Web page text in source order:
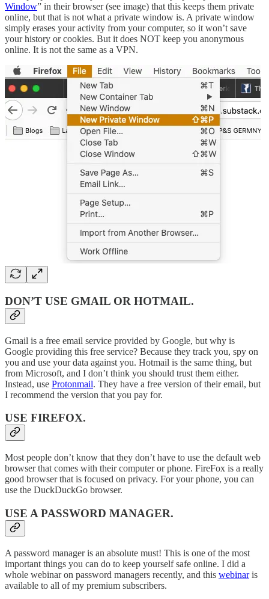
Window” in their browser (see image) that this keeps them private
online, but that is not what a private window is. A private window
simply erases your activity from your computer, so it won’t save
your history or cookies. But it does NOT keep you anonymous
online. It is not the same as a VPN.
DON’T USE GMAIL OR HOTMAIL.
Gmail is a free email service provided by Google, but why is
Google providing this free service? Because they track you, spy on
you and use your data against you. Hotmail is the same thing, but
from Microsoft, and I don’t think you should trust them either.
Instead, use Protonmail. They have a free version of their email, but
I recommend the version that you pay for.
USE FIREFOX.
Most people don’t know that they don’t have to use the default web
browser that comes with their computer or phone. FireFox is a really
good browser that is focused on privacy. For your phone, you can
use the DuckDuckGo browser.
USE A PASSWORD MANAGER.
A password manager is an absolute must! This is one of the most
important things you can do to keep yourself safe online. I did a
whole webinar on password managers recently, and this webinaris
available to all of my premium subscribers.